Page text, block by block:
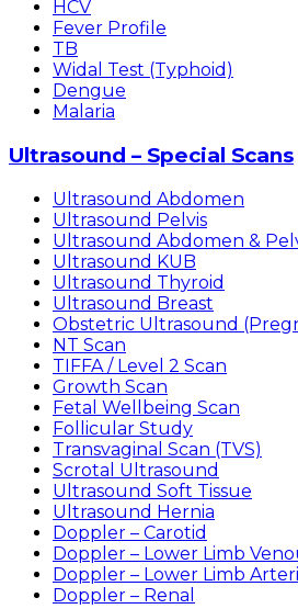
HCV
Fever Profile
TB
Widal Test (Typhoid)
Dengue
Malaria
Ultrasound – Special Scans
Ultrasound Abdomen
Ultrasound Pelvis
Ultrasound Abdomen &
Ultrasound KUB
Ultrasound Thyroid
Ultrasound Breast
Obstetric Ultrasound
NT Scan
TIFFA / Level 2 Scan
Growth Scan
Fetal Wellbeing Scan
Follicular Study
Transvaginal Scan (TVS)
Scrotal Ultrasound
Ultrasound Soft Tissue
Ultrasound Hernia
Doppler – Carotid
Doppler – Lower Limb
Doppler – Lower Limb
Doppler – Renal